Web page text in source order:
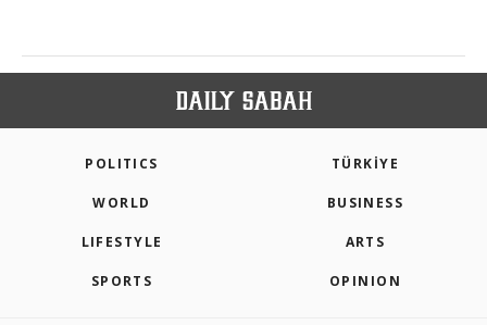
POLITICS TÜRKİYE
WORLD BUSINESS
LIFESTYLE ARTS
SPORTS OPINION